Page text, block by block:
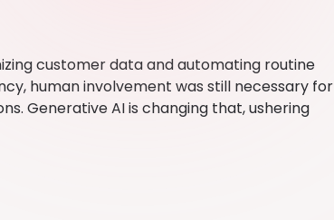
customer data and automating routine
human involvement was still necessary for
Generative AI is changing that, ushering